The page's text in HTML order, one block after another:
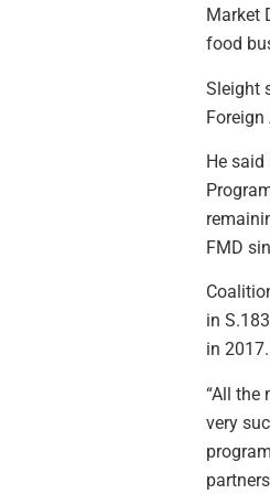
Market
food
Sleight
He
FMD
in
in 2017.
“All the
very